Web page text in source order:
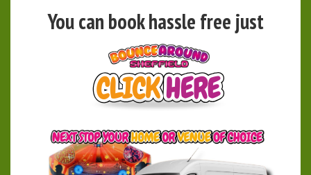
You can book hassle free just